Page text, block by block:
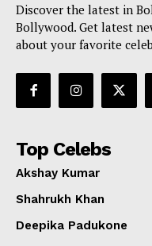
Discover the latest in
Bollywood. Get latest
about your favorite
Top Celebs
Akshay Kumar
Shahrukh Khan
Deepika Padukone